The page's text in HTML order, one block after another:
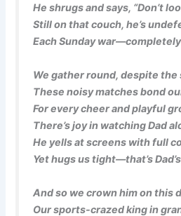
He shrugs and says, “Don’t
Still on that couch, he’s
Each Sunday
We gather round, despite the
These noisy matches bond
For every cheer and playful
There’s joy in watching Dad
He yells at screens with full
Yet hugs us tight—that’s
And so we crown him on this
Our sports-crazed king in